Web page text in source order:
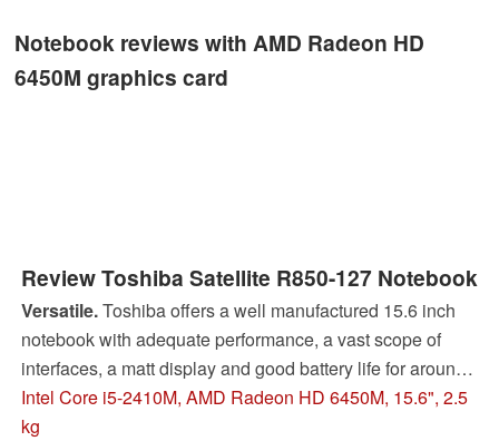
Notebook reviews with AMD Radeon HD
6450M graphics card
Review Toshiba Satellite R850-127 Notebook
Versatile.Toshiba offers a well manufactured 15.6 inch
notebook with adequate performance, a vast scope of
interfaces, a matt display and good battery life for around
999€. This Satellite R850-127 can either be seen as a
multimedia or a business laptop.
Intel Core i5-2410M, AMD Radeon HD 6450M, 15.6", 2.5
kg